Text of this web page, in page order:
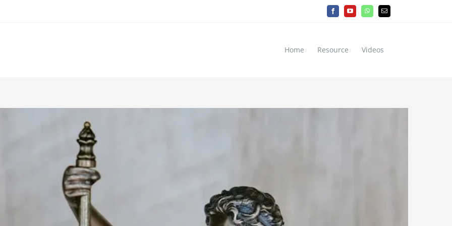
FacebookYouTubeWhatsAppEmail
Home Resource Videos